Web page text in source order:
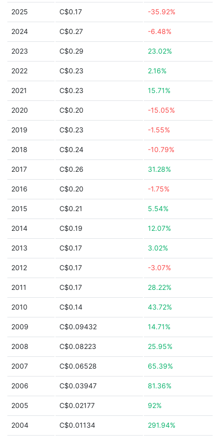
2025 C$0.17 -35.92%
2024 C$0.27 -6.48%
2023 C$0.29 23.02%
2022 C$0.23 2.16%
2021 C$0.23 15.71%
2020 C$0.20 -15.05%
2019 C$0.23 -1.55%
2018 C$0.24 -10.79%
2017 C$0.26 31.28%
2016 C$0.20 -1.75%
2015 C$0.21 5.54%
2014 C$0.19 12.07%
2013 C$0.17 3.02%
2012 C$0.17 -3.07%
2011 C$0.17 28.22%
2010 C$0.14 43.72%
2009 C$0.09432 14.71%
2008 C$0.08223 25.95%
2007 C$0.06528 65.39%
2006 C$0.03947 81.36%
2005 C$0.02177 92%
2004 C$0.01134 291.94%